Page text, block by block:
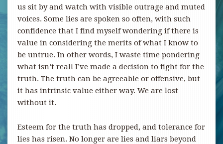
us sit by and watch with visible outrage and muted
voices. Some lies are spoken so often, with such
confidence that I find myself wondering if there is
value in considering the merits of what I know to
be untrue. In other words, I waste time pondering
what isn’t real! I’ve made a decision to fight for the
truth. The truth can be agreeable or offensive, but
it has intrinsic value either way. We are lost
without it.
Esteem for the truth has dropped, and tolerance for
lies has risen. No longer are lies and liars beyond